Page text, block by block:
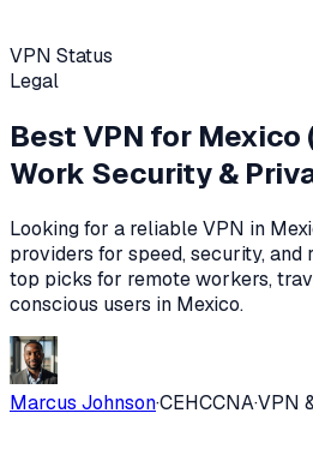
VPN Status
Legal
Best VPN for Mexico
Work Security &
Looking for a reliable VPN in
providers for speed, security, and
top picks for remote workers,
conscious users in Mexico.
Marcus Johnson·CEHCCNA·VPN